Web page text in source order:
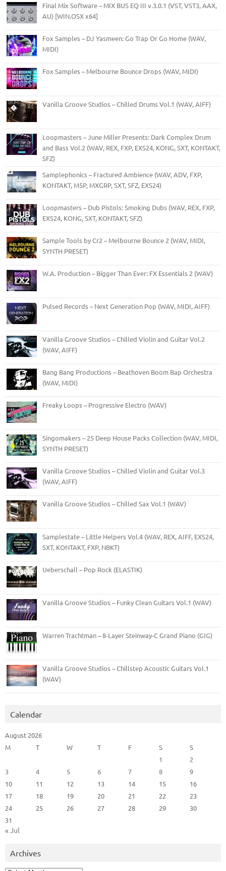
Final Mix Software – MIX BUS EQ III v.3.0.1 (VST, VST3, AAX,
AU) [WIN.OSX x64]
Fox Samples – DJ Yasmeen: Go Trap Or Go Home (WAV,
MIDI)
Fox Samples – Melbourne Bounce Drops (WAV, MIDI)
Vanilla Groove Studios – Chilled Drums Vol.1 (WAV, AIFF)
Loopmasters – June Miller Presents: Dark Complex Drum
and Bass Vol.2 (WAV, REX, FXP, EXS24, KONG, SXT, KONTAKT,
SFZ)
Samplephonics – Fractured Ambience (WAV, ADV, FXP,
KONTAKT, M5P, MXGRP, SXT, SFZ, EXS24)
Loopmasters – Dub Pistols: Smoking Dubs (WAV, REX, FXP,
EXS24, KONG, SXT, KONTAKT, SFZ)
Sample Tools by Cr2 – Melbourne Bounce 2 (WAV, MIDI,
SYNTH PRESET)
W.A. Production – Bigger Than Ever: FX Essentials 2 (WAV)
Pulsed Records – Next Generation Pop (WAV, MIDI, AIFF)
Vanilla Groove Studios – Chilled Violin and Guitar Vol.2
(WAV, AIFF)
Bang Bang Productions – Beathoven Boom Bap Orchestra
(WAV, MIDI)
Freaky Loops – Progressive Electro (WAV)
Singomakers – 25 Deep House Packs Collection (WAV, MIDI,
SYNTH PRESET)
Vanilla Groove Studios – Chilled Violin and Guitar Vol.3
(WAV, AIFF)
Vanilla Groove Studios – Chilled Sax Vol.1 (WAV)
Samplestate – Little Helpers Vol.4 (WAV, REX, AIFF, EXS24,
SXT, KONTAKT, FXP, NBKT)
Ueberschall – Pop Rock (ELASTIK)
Vanilla Groove Studios – Funky Clean Guitars Vol.1 (WAV)
Warren Trachtman – 8-Layer Steinway-C Grand Piano (GIG)
Vanilla Groove Studios – Chillstep Acoustic Guitars Vol.1
(WAV)
Calendar
August 2026
M
T W T F S
S
1
2
3
4 5 6 7 8
9
10
11 12 13 14 15
16
17
18 19 20 21 22
23
24
25 26 27 28 29
30
31
« Jul
Archives